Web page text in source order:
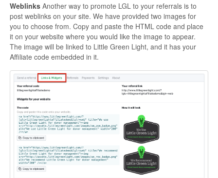
Weblinks Another way to promote LGL to your referrals is to
post weblinks on your site. We have provided two images for
you to choose from. Copy and paste the HTML code and place
it on your website where you would like the image to appear.
The image will be linked to Little Green Light, and it has your
Affiliate code embedded in it.